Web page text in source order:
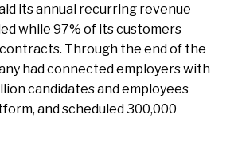
its annual recurring revenue
while 97% of its customers
Through the end of the
had connected employers with
candidates and employees
and scheduled 300,000